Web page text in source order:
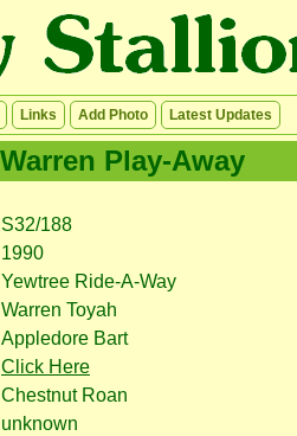
Links Add Photo Latest Updates
Warren Play-Away
S32/188
1990
Yewtree Ride-A-Way
Warren Toyah
Appledore Bart
Click Here
Chestnut Roan
unknown